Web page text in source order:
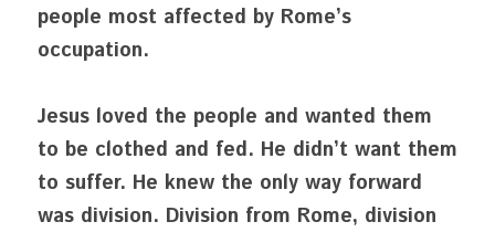
people most affected by Rome’s
occupation.
Jesus loved the people and wanted them
to be clothed and fed. He didn’t want them
to suffer. He knew the only way forward
was division. Division from Rome, division